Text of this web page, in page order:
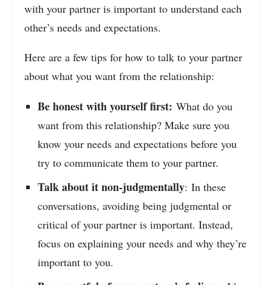
with your partner is important to understand each
other’s needs and expectations.
Here are a few tips for how to talk to your partner
about what you want from the relationship:
Be honest with yourself first:What do you
want from this relationship? Make sure you
know your needs and expectations before you
try to communicate them to your partner.
Talk about it non-judgmentally: In these
conversations, avoiding being judgmental or
critical of your partner is important. Instead,
focus on explaining your needs and why they’re
important to you.